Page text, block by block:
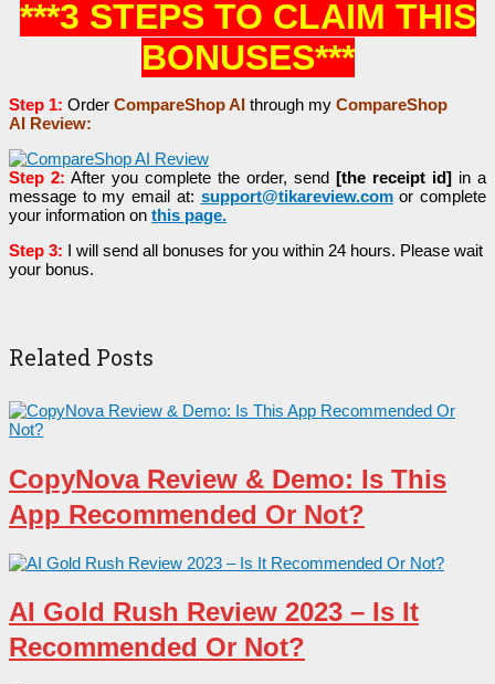
***3 STEPS TO CLAIM THIS
BONUSES***
Step 1: Order CompareShop AI through my CompareShop
AI Review:
Step 2: After you complete the order, send [the receipt id] in a
message to my email at: support@tikareview.comor complete
your information on this page.
Step 3: I will send all bonuses for you within 24 hours. Please wait
your bonus.
Related Posts
CopyNova Review & Demo: Is This
App Recommended Or Not?
AI Gold Rush Review 2023 – Is It
Recommended Or Not?